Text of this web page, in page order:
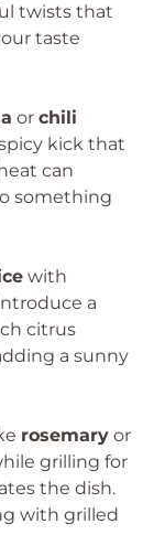
twists that
taste
or chili
kick that
can
something
with
a
citrus
a sunny
rosemary or
grilling for
the dish.
with grilled